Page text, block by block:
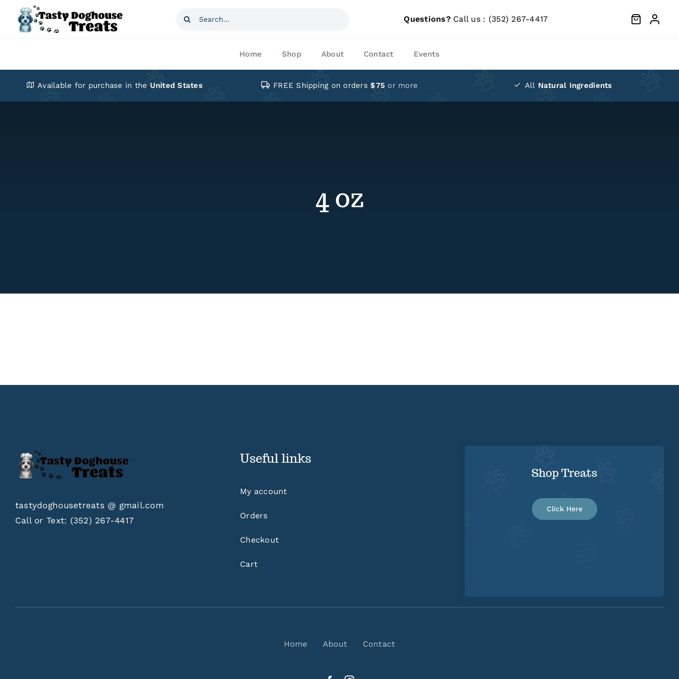
Search
Questions?Call us : (352) 267-4417
Home Shop About Contact Events
Available for purchase in the United States FREE Shipping on orders $75 or more All Natural Ingredients
4 oz
tastydoghousetreats @ gmail.com
Call or Text: (352) 267-4417
Useful links
My account
Orders
Checkout
Cart
Shop Treats
Click Here
Home About Contact